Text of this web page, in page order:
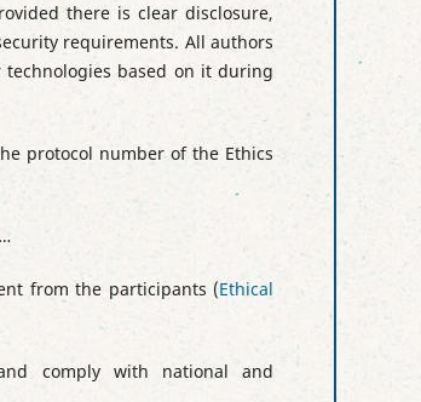
there is clear disclosure,
requirements. All authors
based on it during
protocol number of the Ethics
from the participants (Ethical
comply with national and